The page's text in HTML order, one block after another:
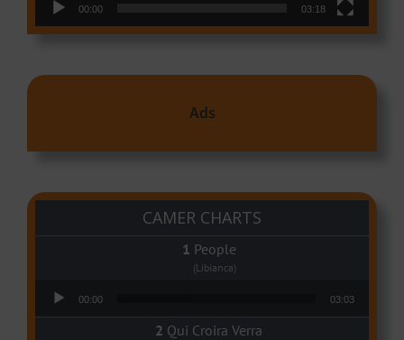
00:00 03:18
Ads
CAMER CHARTS
People
(Libianca)
00:00 03:03
Qui Croira Verra